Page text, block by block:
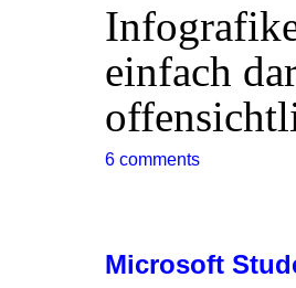
einfach
6 comments
Microsoft